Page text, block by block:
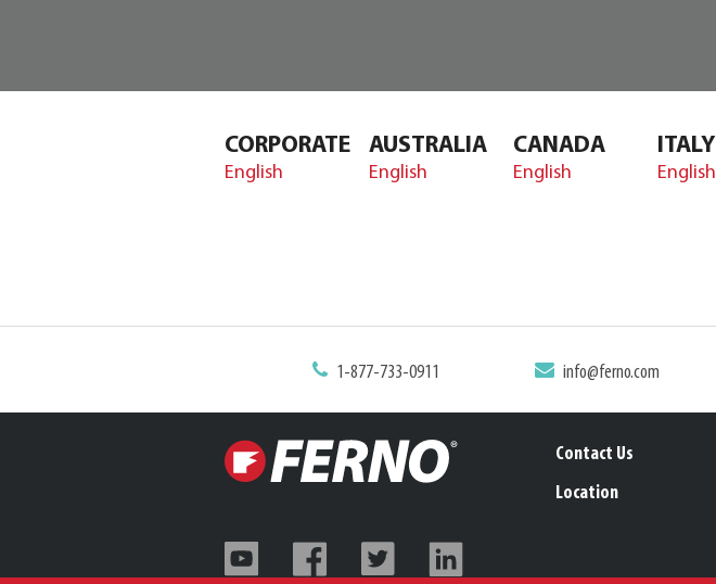
CORPORATE
English
AUSTRALIA
English
CANADA
English
ITALY
English
1-877-733-0911 info@ferno.com
Contact Us
Location